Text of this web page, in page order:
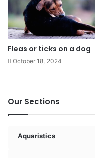
Fleas or ticks on a dog
October 18, 2024
Our Sections
Aquaristics